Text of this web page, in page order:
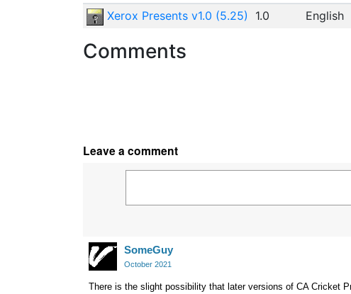
Xerox Presents v1.0 (5.25)
1.0 English
Comments